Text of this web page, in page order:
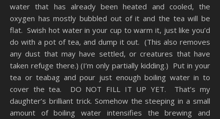
water that has already been heated and cooled, the
oxygen has mostly bubbled out of it and the tea will be
flat. Swish hot water in your cup to warm it, just like you’d
do with a pot of tea, and dump it out. (This also removes
any dust that may have settled, or creatures that have
taken refuge there.) (I’m only partially kidding.) Put in your
tea or teabag and pour just enough boiling water in to
cover the tea. DO NOT FILL IT UP YET. That’s my
daughter’s brilliant trick. Somehow the steeping in a small
amount of boiling water intensifies the brewing and